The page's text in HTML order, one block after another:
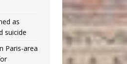
as
suicide
Paris-area